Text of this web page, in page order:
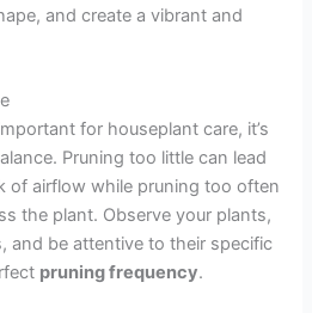
and create a vibrant and
for houseplant care, it’s
Pruning too little can lead
of airflow while pruning too often
the plant. Observe your plants,
and be attentive to their specific
pruning frequency.